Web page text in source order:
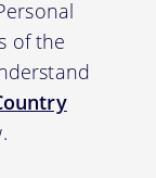
of the